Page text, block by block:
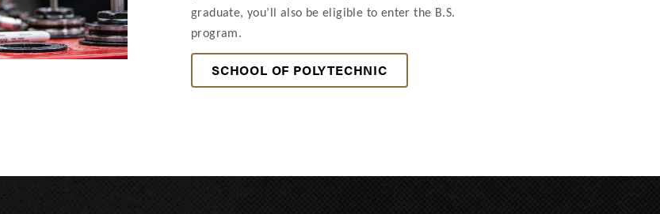
graduate, you’ll also be eligible to enter the B.S.
program.
SCHOOL OF POLYTECHNIC